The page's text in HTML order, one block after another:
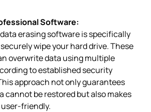
Software:
erasing software is specifically
wipe your hard drive. These
overwrite data using multiple
to established security
approach not only guarantees
cannot be restored but also makes
friendly.